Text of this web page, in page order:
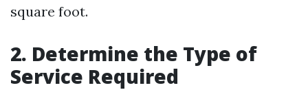
square foot.
2. Determine the Type of
Service Required